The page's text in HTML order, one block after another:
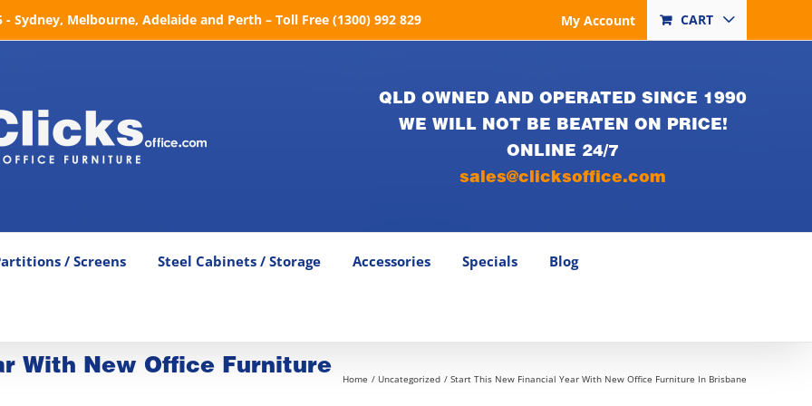
Sydney, Melbourne, Adelaide and Perth – Toll Free (1300) 992 829 My Account CART
QLD OWNED AND OPERATED SINCE 1990
WE WILL NOT BE BEATEN ON PRICE!
ONLINE 24/7
sales@clicksoffice.com
/ Screens Steel Cabinets / Storage Accessories Specials Blog
With New Office Furniture
Home Uncategorized Start This New Financial Year With New Office Furniture In Brisbane